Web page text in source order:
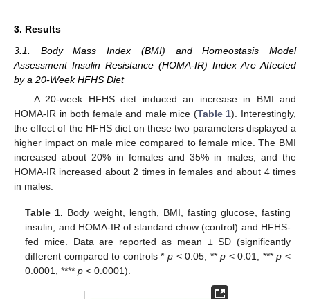
3. Results
3.1. Body Mass Index (BMI) and Homeostasis Model
Assessment Insulin Resistance (HOMA-IR) Index Are Affected
by a 20-Week HFHS Diet
A 20-week HFHS diet induced an increase in BMI and
HOMA-IR in both female and male mice (Table 1). Interestingly,
the effect of the HFHS diet on these two parameters displayed a
higher impact on male mice compared to female mice. The BMI
increased about 20% in females and 35% in males, and the
HOMA-IR increased about 2 times in females and about 4 times
in males.
Table 1. Body weight, length, BMI, fasting glucose, fasting
insulin, and HOMA-IR of standard chow (control) and HFHS-
fed mice. Data are reported as mean ± SD (significantly
different compared to controls *p < 0.05, **p < 0.01, ***p <
0.0001, ****p < 0.0001).